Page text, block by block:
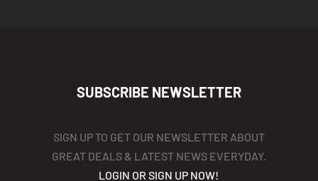
SUBSCRIBE NEWSLETTER
SIGN UP TO GET OUR NEWSLETTER ABOUT
GREAT DEALS & LATEST NEWS EVERYDAY.
LOGIN OR SIGN UP NOW!